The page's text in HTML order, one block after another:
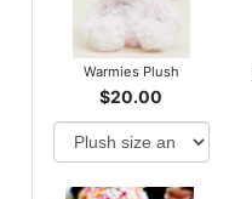
Warmies Plush
$20.00